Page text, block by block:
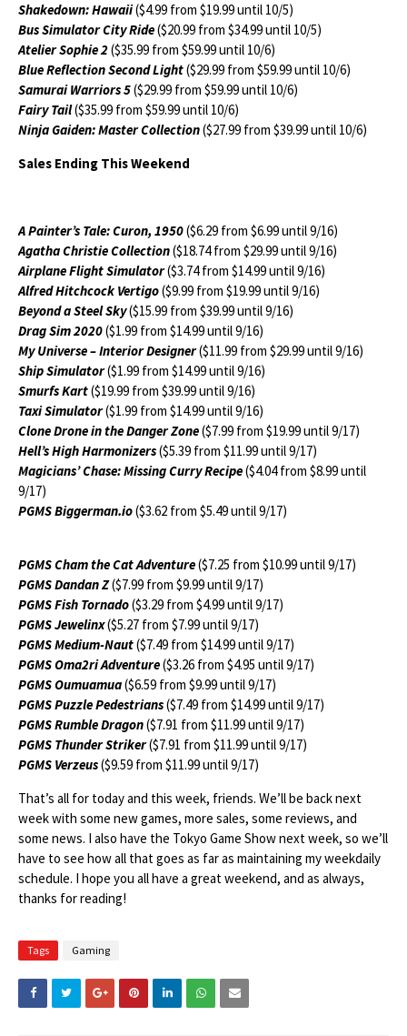
Shakedown: Hawaii($4.99 from $19.99 until 10/5)
Bus Simulator City Ride($20.99 from $34.99 until 10/5)
Atelier Sophie 2($35.99 from $59.99 until 10/6)
Blue Reflection Second Light($29.99 from $59.99 until 10/6)
Samurai Warriors 5($29.99 from $59.99 until 10/6)
Fairy Tail($35.99 from $59.99 until 10/6)
Ninja Gaiden: Master Collection($27.99 from $39.99 until 10/6)
Sales Ending This Weekend
A Painter’s Tale: Curon, 1950($6.29 from $6.99 until 9/16)
Agatha Christie Collection($18.74 from $29.99 until 9/16)
Airplane Flight Simulator($3.74 from $14.99 until 9/16)
Alfred Hitchcock Vertigo($9.99 from $19.99 until 9/16)
Beyond a Steel Sky($15.99 from $39.99 until 9/16)
Drag Sim 2020($1.99 from $14.99 until 9/16)
My Universe – Interior Designer($11.99 from $29.99 until 9/16)
Ship Simulator($1.99 from $14.99 until 9/16)
Smurfs Kart($19.99 from $39.99 until 9/16)
Taxi Simulator($1.99 from $14.99 until 9/16)
Clone Drone in the Danger Zone($7.99 from $19.99 until 9/17)
Hell’s High Harmonizers($5.39 from $11.99 until 9/17)
Magicians’ Chase: Missing Curry Recipe($4.04 from $8.99 until
9/17)
PGMS Biggerman.io($3.62 from $5.49 until 9/17)
PGMS Cham the Cat Adventure($7.25 from $10.99 until 9/17)
PGMS Dandan Z($7.99 from $9.99 until 9/17)
PGMS Fish Tornado($3.29 from $4.99 until 9/17)
PGMS Jewelinx($5.27 from $7.99 until 9/17)
PGMS Medium-Naut($7.49 from $14.99 until 9/17)
PGMS Oma2ri Adventure($3.26 from $4.95 until 9/17)
PGMS Oumuamua($6.59 from $9.99 until 9/17)
PGMS Puzzle Pedestrians($7.49 from $14.99 until 9/17)
PGMS Rumble Dragon($7.91 from $11.99 until 9/17)
PGMS Thunder Striker($7.91 from $11.99 until 9/17)
PGMS Verzeus($9.59 from $11.99 until 9/17)
That’s all for today and this week, friends. We’ll be back next
week with some new games, more sales, some reviews, and
some news. I also have the Tokyo Game Show next week, so we’ll
have to see how all that goes as far as maintaining my weekdaily
schedule. I hope you all have a great weekend, and as always,
thanks for reading!
Tags Gaming